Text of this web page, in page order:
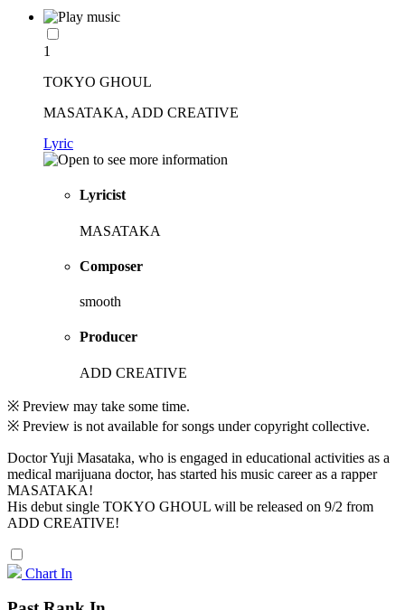
1
TOKYO GHOUL
MASATAKA, ADD CREATIVE
Lyric
Lyricist
MASATAKA
Composer
smooth
Producer
ADD CREATIVE
※ Preview may take some time.
※ Preview is not available for songs under copyright collective.
Doctor Yuji Masataka, who is engaged in educational activities as a
medical marijuana doctor, has started his music career as a rapper
MASATAKA!
His debut single TOKYO GHOUL will be released on 9/2 from
ADD CREATIVE!
Chart In